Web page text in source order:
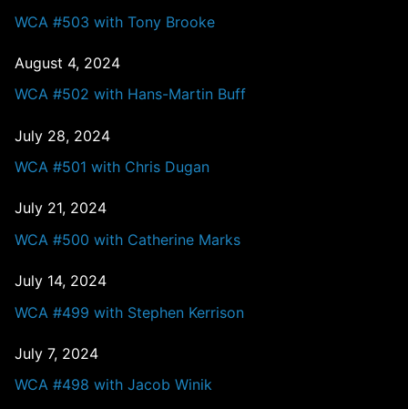
WCA #503 with Tony Brooke
August 4, 2024
WCA #502 with Hans-Martin Buff
July 28, 2024
WCA #501 with Chris Dugan
July 21, 2024
WCA #500 with Catherine Marks
July 14, 2024
WCA #499 with Stephen Kerrison
July 7, 2024
WCA #498 with Jacob Winik